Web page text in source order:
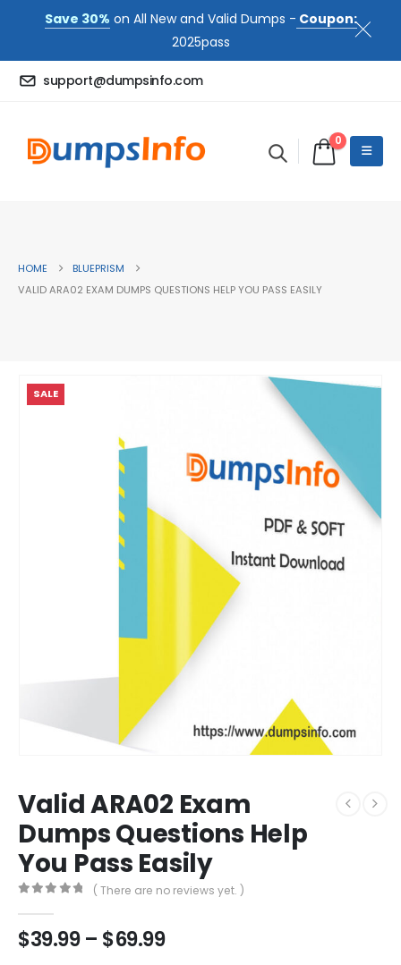
Save 30% on All New and Valid Dumps - Coupon:
2025pass
support@dumpsinfo.com
0
HOME
BLUEPRISM
VALID ARA02 EXAM DUMPS QUESTIONS HELP YOU PASS EASILY
SALE
Valid ARA02 Exam
Dumps Questions Help
You Pass Easily
( There are no reviews yet. )
$39.99 – $69.99Price